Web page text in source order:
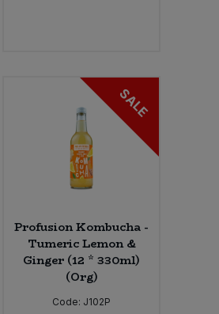
SALE
Profusion Kombucha -
Tumeric Lemon &
Ginger (12 * 330ml)
(Org)
Code: J102P